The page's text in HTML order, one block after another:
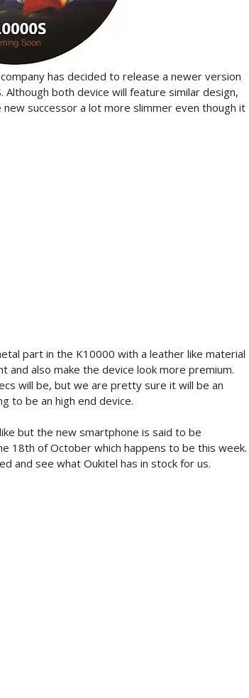
has decided to release a newer version
both device will feature similar design,
successor a lot more slimmer even though it
part in the K10000 with a leather like material
and also make the device look more premium.
will be, but we are pretty sure it will be an
to be an high end device.
but the new smartphone is said to be
18th of October which happens to be this week.
and see what Oukitel has in stock for us.